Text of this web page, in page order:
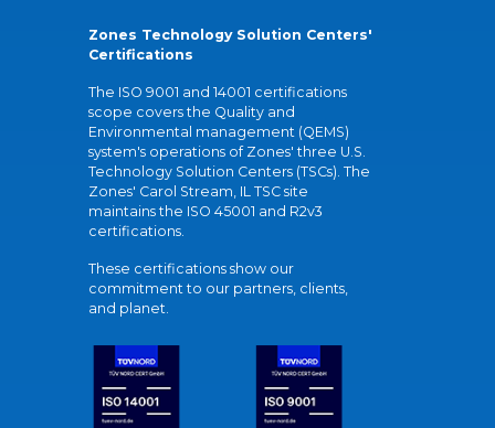
Zones Technology Solution Centers'
Certifications
The ISO 9001 and 14001 certifications
scope covers the Quality and
Environmental management (QEMS)
system's operations of Zones' three U.S.
Technology Solution Centers (TSCs). The
Zones' Carol Stream, IL TSC site
maintains the ISO 45001 and R2v3
certifications.
These certifications show our
commitment to our partners, clients,
and planet.